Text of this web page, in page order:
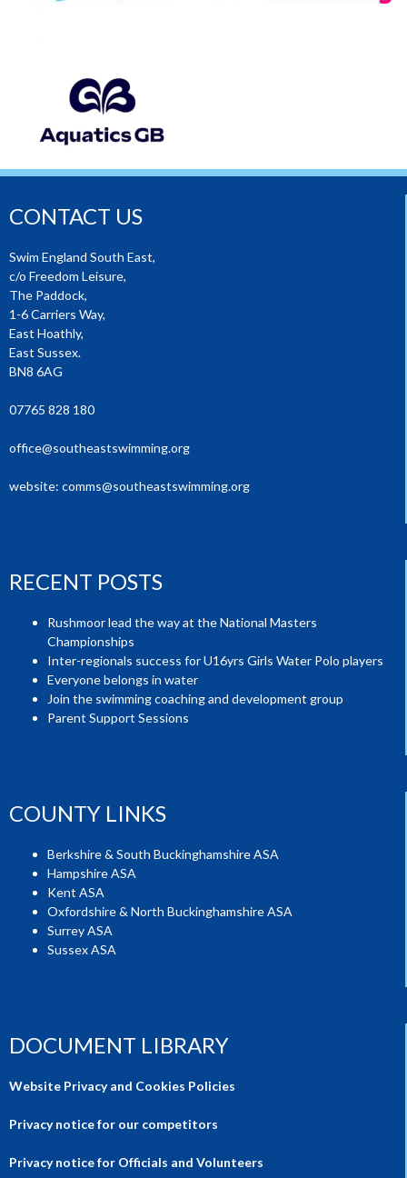
CONTACT US
Swim England South East,
c/o Freedom Leisure,
The Paddock,
1-6 Carriers Way,
East Hoathly,
East Sussex.
BN8 6AG
07765 828 180
office@southeastswimming.org
website: comms@southeastswimming.org
RECENT POSTS
Rushmoor lead the way at the National Masters
Championships
Inter-regionals success for U16yrs Girls Water Polo players
Everyone belongs in water
Join the swimming coaching and development group
Parent Support Sessions
COUNTY LINKS
Berkshire & South Buckinghamshire ASA
Hampshire ASA
Kent ASA
Oxfordshire & North Buckinghamshire ASA
Surrey ASA
Sussex ASA
DOCUMENT LIBRARY
Website Privacy and Cookies Policies
Privacy notice for our competitors
Privacy notice for Officials and Volunteers